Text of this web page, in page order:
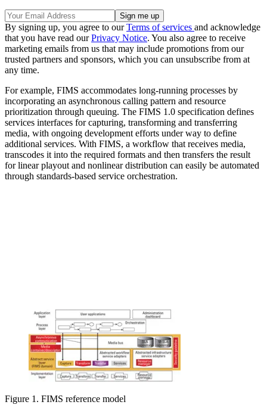
By signing up, you agree to ourTerms of services and acknowledge
that you have read ourPrivacy Notice. You also agree to receive
marketing emails from us that may include promotions from our
trusted partners and sponsors, which you can unsubscribe from at
any time.
For example, FIMS accommodates long-running processes by
incorporating an asynchronous calling pattern and resource
prioritization through queuing. The FIMS 1.0 specification defines
services interfaces for capturing, transforming and transferring
media, with ongoing development efforts under way to define
additional services. With FIMS, a workflow that receives media,
transcodes it into the required formats and then transfers the result
for linear playout and nonlinear distribution can easily be automated
through standards-based service orchestration.
Figure 1. FIMS reference model